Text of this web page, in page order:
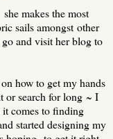
makes the most
sails amongst other
and visit her blog to
how to get my hands
or search for long ~ I
comes to finding
started designing my